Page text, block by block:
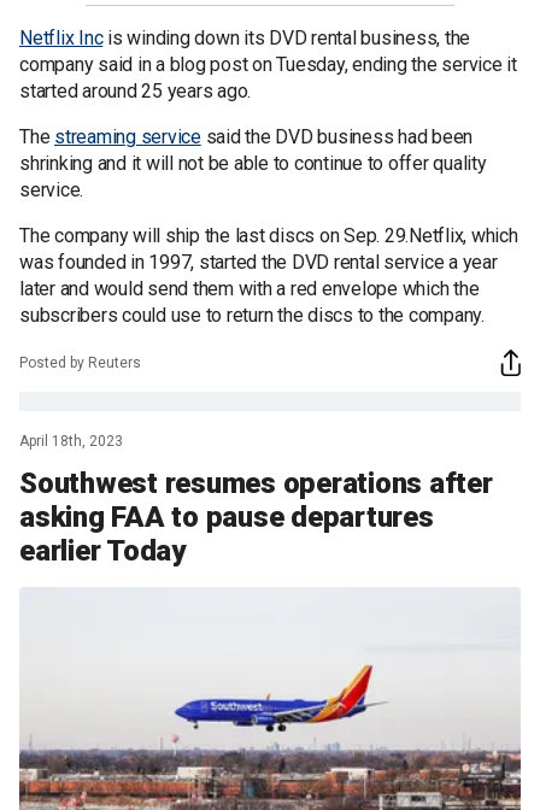
Netflix Incis winding down its DVD rental business, the
company said in a blog post on Tuesday, ending the service it
started around 25 years ago.
The streaming servicesaid the DVD business had been
shrinking and it will not be able to continue to offer quality
service.
The company will ship the last discs on Sep. 29.Netflix, which
was founded in 1997, started the DVD rental service a year
later and would send them with a red envelope which the
subscribers could use to return the discs to the company.
Posted by Reuters
April 18th, 2023
Southwest resumes operations after
asking FAA to pause departures
earlier Today